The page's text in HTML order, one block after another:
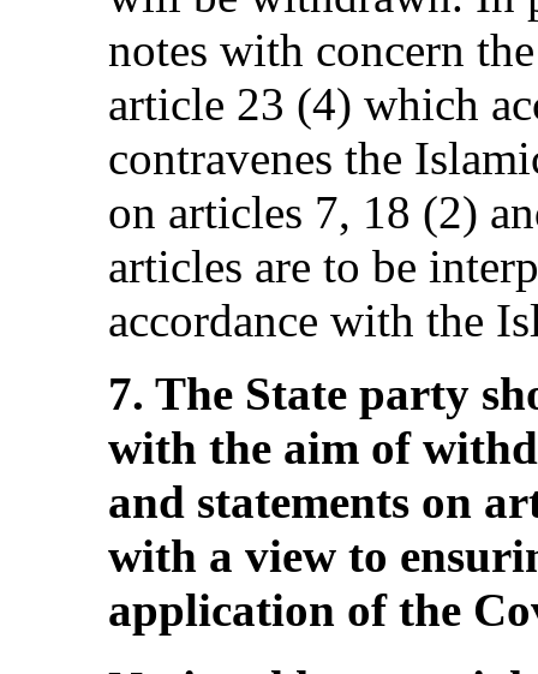
notes with concern
article 23 (4) which
contravenes the
on articles 7, 18 (2)
articles are to be
accordance with the
7. The State party
with the aim of
and statements on
with a view to
application of the